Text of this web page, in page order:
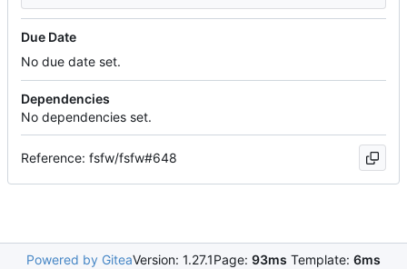
Due Date
No due date set.
Dependencies
No dependencies set.
Reference: fsfw/fsfw#648
Powered by GiteaVersion: 1.27.1Page: 93ms Template: 6ms